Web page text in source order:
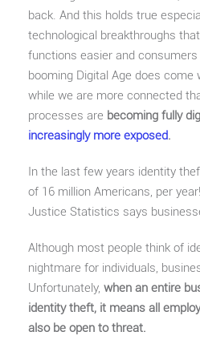
back. And this holds true
technological breakthroughs
functions easier and consumers
booming Digital Age does
while we are more connected
processes are becoming fully
increasingly more exposed.
In the last few years identity
of 16 million Americans, per
Justice Statistics says
Although most people think of
nightmare for individuals,
Unfortunately, when an entire
identity theft, it means all
also be open to threat.